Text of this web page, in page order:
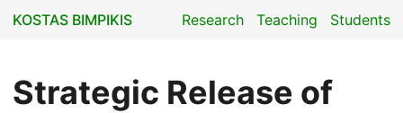
KOSTAS BIMPIKIS Research Teaching Students
Strategic Release of